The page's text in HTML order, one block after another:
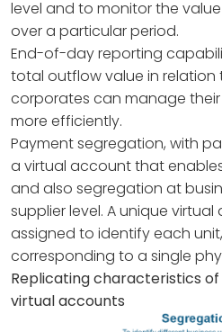
level and to monitor the
over a particular period.
End-of-day reporting
total outflow value in relation
corporates can manage
more efficiently.
Payment segregation, with
a virtual account that
and also segregation at
supplier level. A unique
assigned to identify each
corresponding to a single
Replicating characteristics
virtual accounts